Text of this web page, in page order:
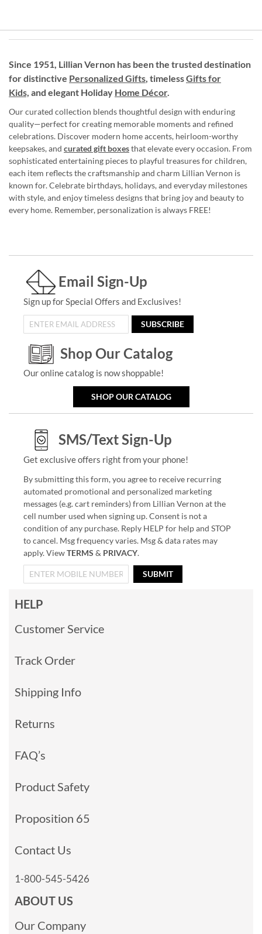
Since 1951, Lillian Vernon has been the trusted destination
for distinctive Personalized Gifts, timelessGifts for
Kids, and elegant Holiday Home Décor.
Our curated collection blends thoughtful design with enduring
quality—perfect for creating memorable moments and refined
celebrations. Discover modern home accents, heirloom-worthy
keepsakes, and curated gift boxesthat elevate every occasion. From
sophisticated entertaining pieces to playful treasures for children,
each item reflects the craftsmanship and charm Lillian Vernon is
known for. Celebrate birthdays, holidays, and everyday milestones
with style, and enjoy timeless designs that bring joy and beauty to
every home. Remember, personalization is always FREE!
Email Sign-Up
Sign up for Special Offers and Exclusives!
SUBSCRIBE
Shop Our Catalog
Our online catalog is now shoppable!
SHOP OUR CATALOG
SMS/Text Sign-Up
Get exclusive offers right from your phone!
By submitting this form, you agree to receive recurring
automated promotional and personalized marketing
messages (e.g. cart reminders) from Lillian Vernon at the
cell number used when signing up. Consent is not a
condition of any purchase. Reply HELP for help and STOP
to cancel. Msg frequency varies. Msg & data rates may
apply. ViewTERMS & PRIVACY.
SUBMIT
HELP
Customer Service
Track Order
Shipping Info
Returns
FAQ’s
Product Safety
Proposition 65
Contact Us
1-800-545-5426
ABOUT US
Our Company